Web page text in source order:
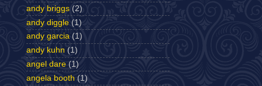
andy briggs (2)
andy diggle (1)
andy garcia (1)
andy kuhn (1)
angel dare (1)
angela booth (1)